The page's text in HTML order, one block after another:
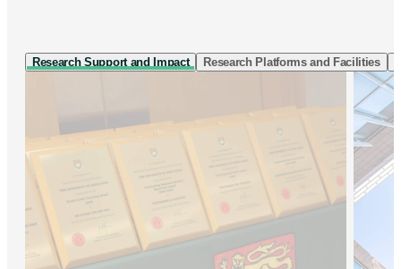
Research Support and Impact Research Platforms and Facilities